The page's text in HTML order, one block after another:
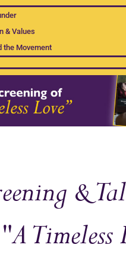
& Values
the Movement
&
Timeless